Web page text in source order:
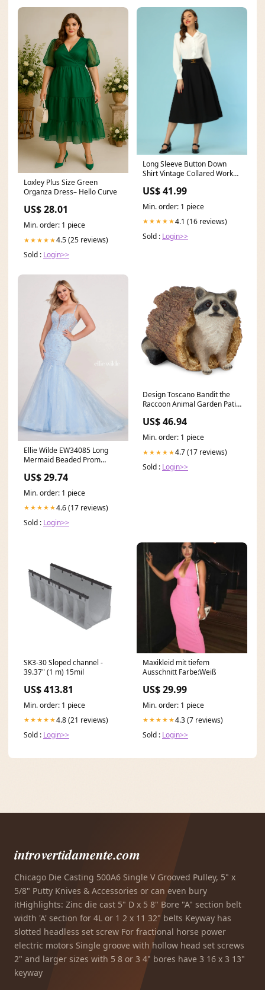
Loxley Plus Size Green
Organza Dress– Hello Curve
US$ 28.01
Min. order: 1 piece
★★★★★4.5 (25 reviews)
Sold : Login>>
Long Sleeve Button Down
Shirt Vintage Collared Work
US$ 41.99
Min. order: 1 piece
★★★★★4.1 (16 reviews)
Sold : Login>>
Ellie Wilde EW34085 Long
Mermaid Beaded Prom
US$ 29.74
Min. order: 1 piece
★★★★★4.6 (17 reviews)
Sold : Login>>
Design Toscano Bandit the
Raccoon Animal Garden Patio
gm12
US$ 46.94
Min. order: 1 piece
★★★★★4.7 (17 reviews)
Sold : Login>>
SK3-30 Sloped channel -
39.37" (1 m) 15mil
US$ 413.81
Min. order: 1 piece
★★★★★4.8 (21 reviews)
Sold : Login>>
Maxikleid mit tiefem
Ausschnitt Farbe:Weiß
US$ 29.99
Min. order: 1 piece
★★★★★4.3 (7 reviews)
Sold : Login>>
introvertidamente.com
Chicago Die Casting 500A6 Single V Grooved Pulley, 5" x
5/8" Putty Knives & Accessories or can even bury
itHighlights: Zinc die cast 5" D x 5 8" Bore "A" section belt
width 'A' section for 4L or 1 2 x 11 32" belts Keyway has
slotted headless set screw For fractional horse power
electric motors Single groove with hollow head set screws
2" and larger sizes with 5 8 or 3 4" bores have 3 16 x 3 13"
keyway